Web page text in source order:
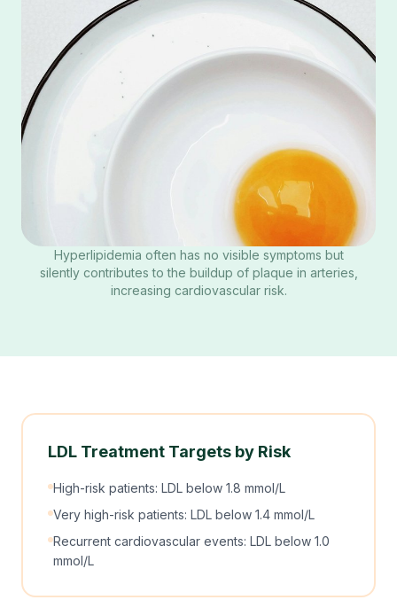
Hyperlipidemia often has no visible symptoms but
silently contributes to the buildup of plaque in arteries,
increasing cardiovascular risk.
LDL Treatment Targets by Risk
High-risk patients: LDL below 1.8 mmol/L
Very high-risk patients: LDL below 1.4 mmol/L
Recurrent cardiovascular events: LDL below 1.0
mmol/L